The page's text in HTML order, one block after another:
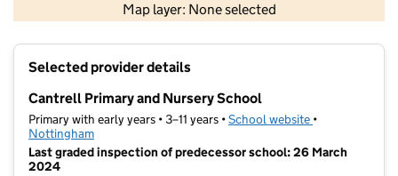
Map layer: None selected
Contains OS data © Crown copyright and database rights 2026
Selected provider details
Cantrell Primary and Nursery School
Primary with early years • 3–11 years •School website (opens in new
•
Nottingham
Last graded inspection of predecessor school: 26 March
2024